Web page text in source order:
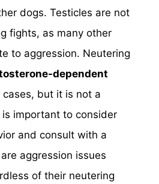
dogs. Testicles are not
fights, as many other
to aggression. Neutering
dependent
cases, but it is not a
important to consider
and consult with a
aggression issues
of their neutering